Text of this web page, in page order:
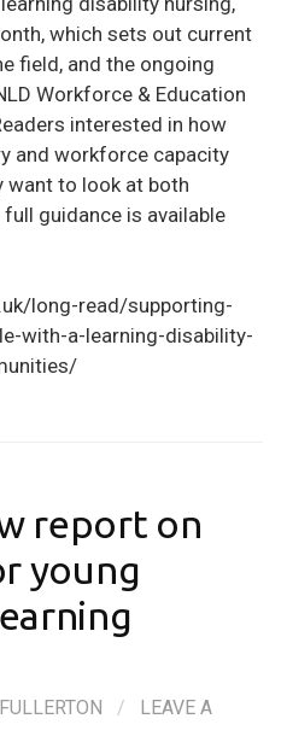
which sets out current
field, and the ongoing
Workforce & Education
interested in how
and workforce capacity
want to look at both
guidance is available
long-read/supporting-
with-a-learning-disability-
report on
young
/
LEAVE A